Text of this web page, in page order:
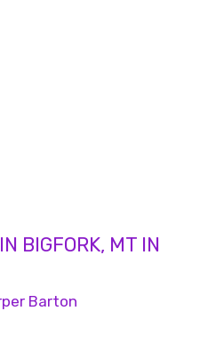
BIGFORK, MT IN
Barton